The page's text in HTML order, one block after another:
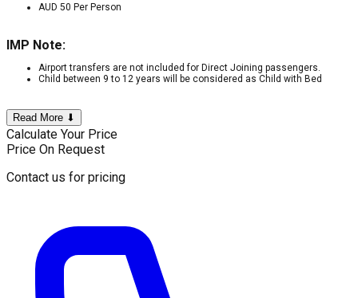
AUD 50 Per Person
IMP Note:
Airport transfers are not included for Direct Joining passengers.
Child between 9 to 12 years will be considered as Child with Bed
Read More ⬇
Calculate Your Price
Price On Request
Contact us for pricing